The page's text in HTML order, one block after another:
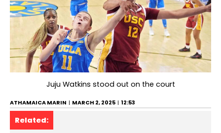
Juju Watkins stood out on the court
ATHAMAICA MARIN MARCH 2, 2025 12:53
Related: